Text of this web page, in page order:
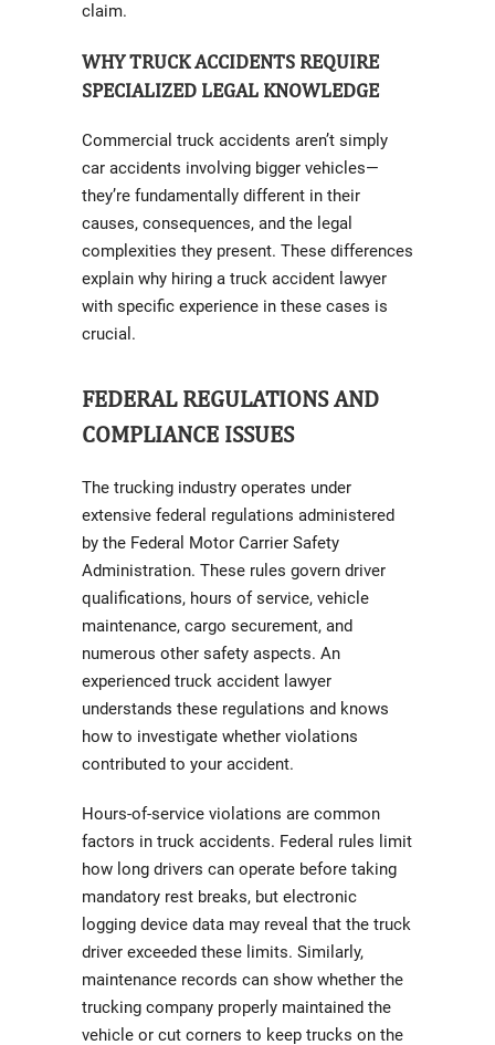
claim.
WHY TRUCK ACCIDENTS REQUIRE
SPECIALIZED LEGAL KNOWLEDGE
Commercial truck accidents aren’t simply
car accidents involving bigger vehicles—
they’re fundamentally different in their
causes, consequences, and the legal
complexities they present. These differences
explain why hiring a truck accident lawyer
with specific experience in these cases is
crucial.
FEDERAL REGULATIONS AND
COMPLIANCE ISSUES
The trucking industry operates under
extensive federal regulations administered
by the Federal Motor Carrier Safety
Administration. These rules govern driver
qualifications, hours of service, vehicle
maintenance, cargo securement, and
numerous other safety aspects. An
experienced truck accident lawyer
understands these regulations and knows
how to investigate whether violations
contributed to your accident.
Hours-of-service violations are common
factors in truck accidents. Federal rules limit
how long drivers can operate before taking
mandatory rest breaks, but electronic
logging device data may reveal that the truck
driver exceeded these limits. Similarly,
maintenance records can show whether the
trucking company properly maintained the
vehicle or cut corners to keep trucks on the